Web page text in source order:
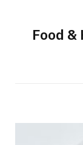
Food